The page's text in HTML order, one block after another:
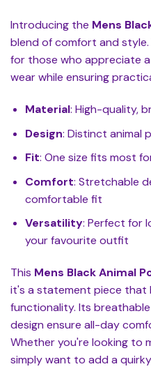
Introducing the Mens
blend of comfort and style.
for those who appreciate
wear while ensuring
Material: High-quality,
Design: Distinct animal
Fit: One size fits most
Comfort: Stretchable
comfortable fit
Versatility: Perfect for
your favourite outfit
This Mens Black Animal
it's a statement piece that
functionality. Its
design ensure all-day
Whether you're looking to
simply want to add a